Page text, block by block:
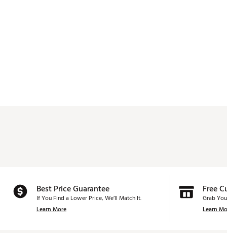
Best Price Guarantee
If You Find a Lower Price, We’ll Match It.
Learn More
Free
Grab
Learn